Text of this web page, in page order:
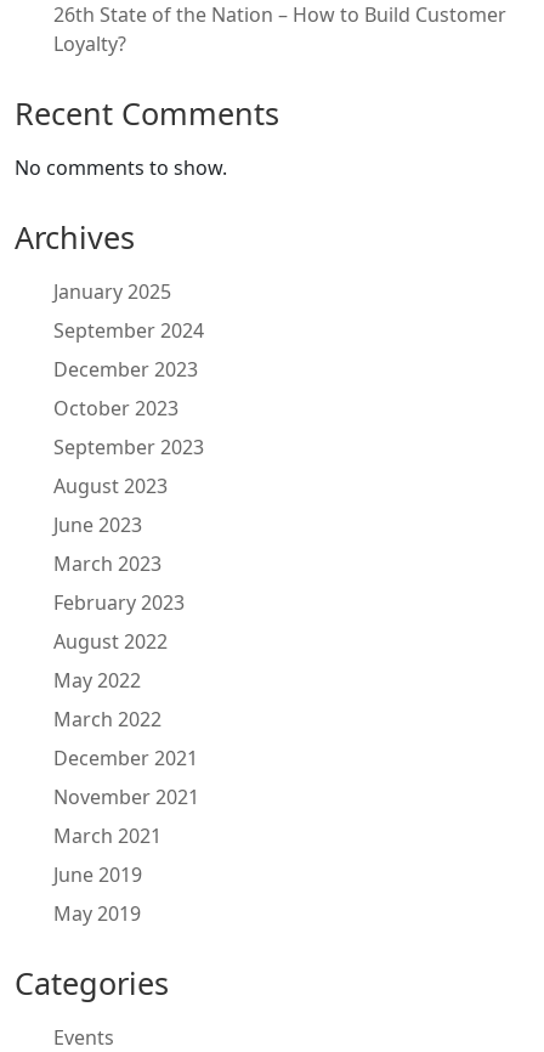
26th State of the Nation – How to Build Customer
Loyalty?
Recent Comments
No comments to show.
Archives
January 2025
September 2024
December 2023
October 2023
September 2023
August 2023
June 2023
March 2023
February 2023
August 2022
May 2022
March 2022
December 2021
November 2021
March 2021
June 2019
May 2019
Categories
Events